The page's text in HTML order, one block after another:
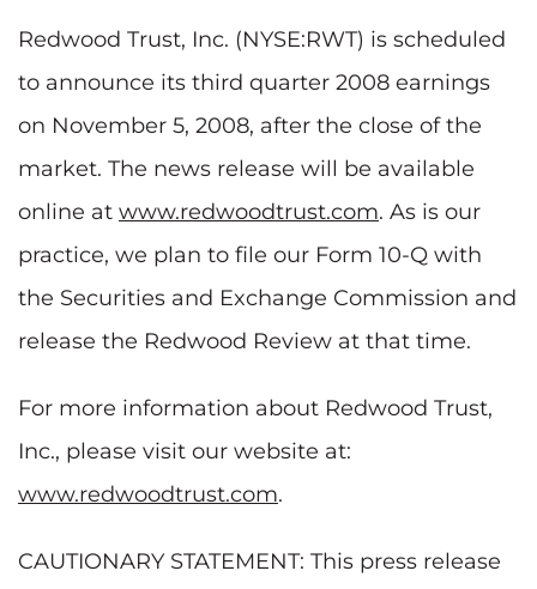
Redwood Trust, Inc. (NYSE:RWT) is scheduled
to announce its third quarter 2008 earnings
on November 5, 2008, after the close of the
market. The news release will be available
online at www.redwoodtrust.com. As is our
practice, we plan to file our Form 10-Q with
the Securities and Exchange Commission and
release the Redwood Review at that time.
For more information about Redwood Trust,
Inc., please visit our website at:
www.redwoodtrust.com.
CAUTIONARY STATEMENT: This press release